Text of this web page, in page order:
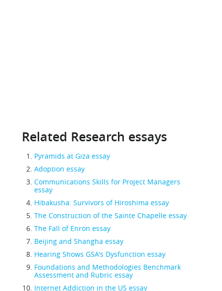
Related Research essays
Pyramids at Giza essay
Adoption essay
Communications Skills for Project Managers
essay
Hibakusha: Survivors of Hiroshima essay
The Construction of the Sainte Chapelle essay
The Fall of Enron essay
Beijing and Shangha essay
Hearing Shows GSA's Dysfunction essay
Foundations and Methodologies Benchmark
Assessment and Rubric essay
Internet Addiction in the US essay